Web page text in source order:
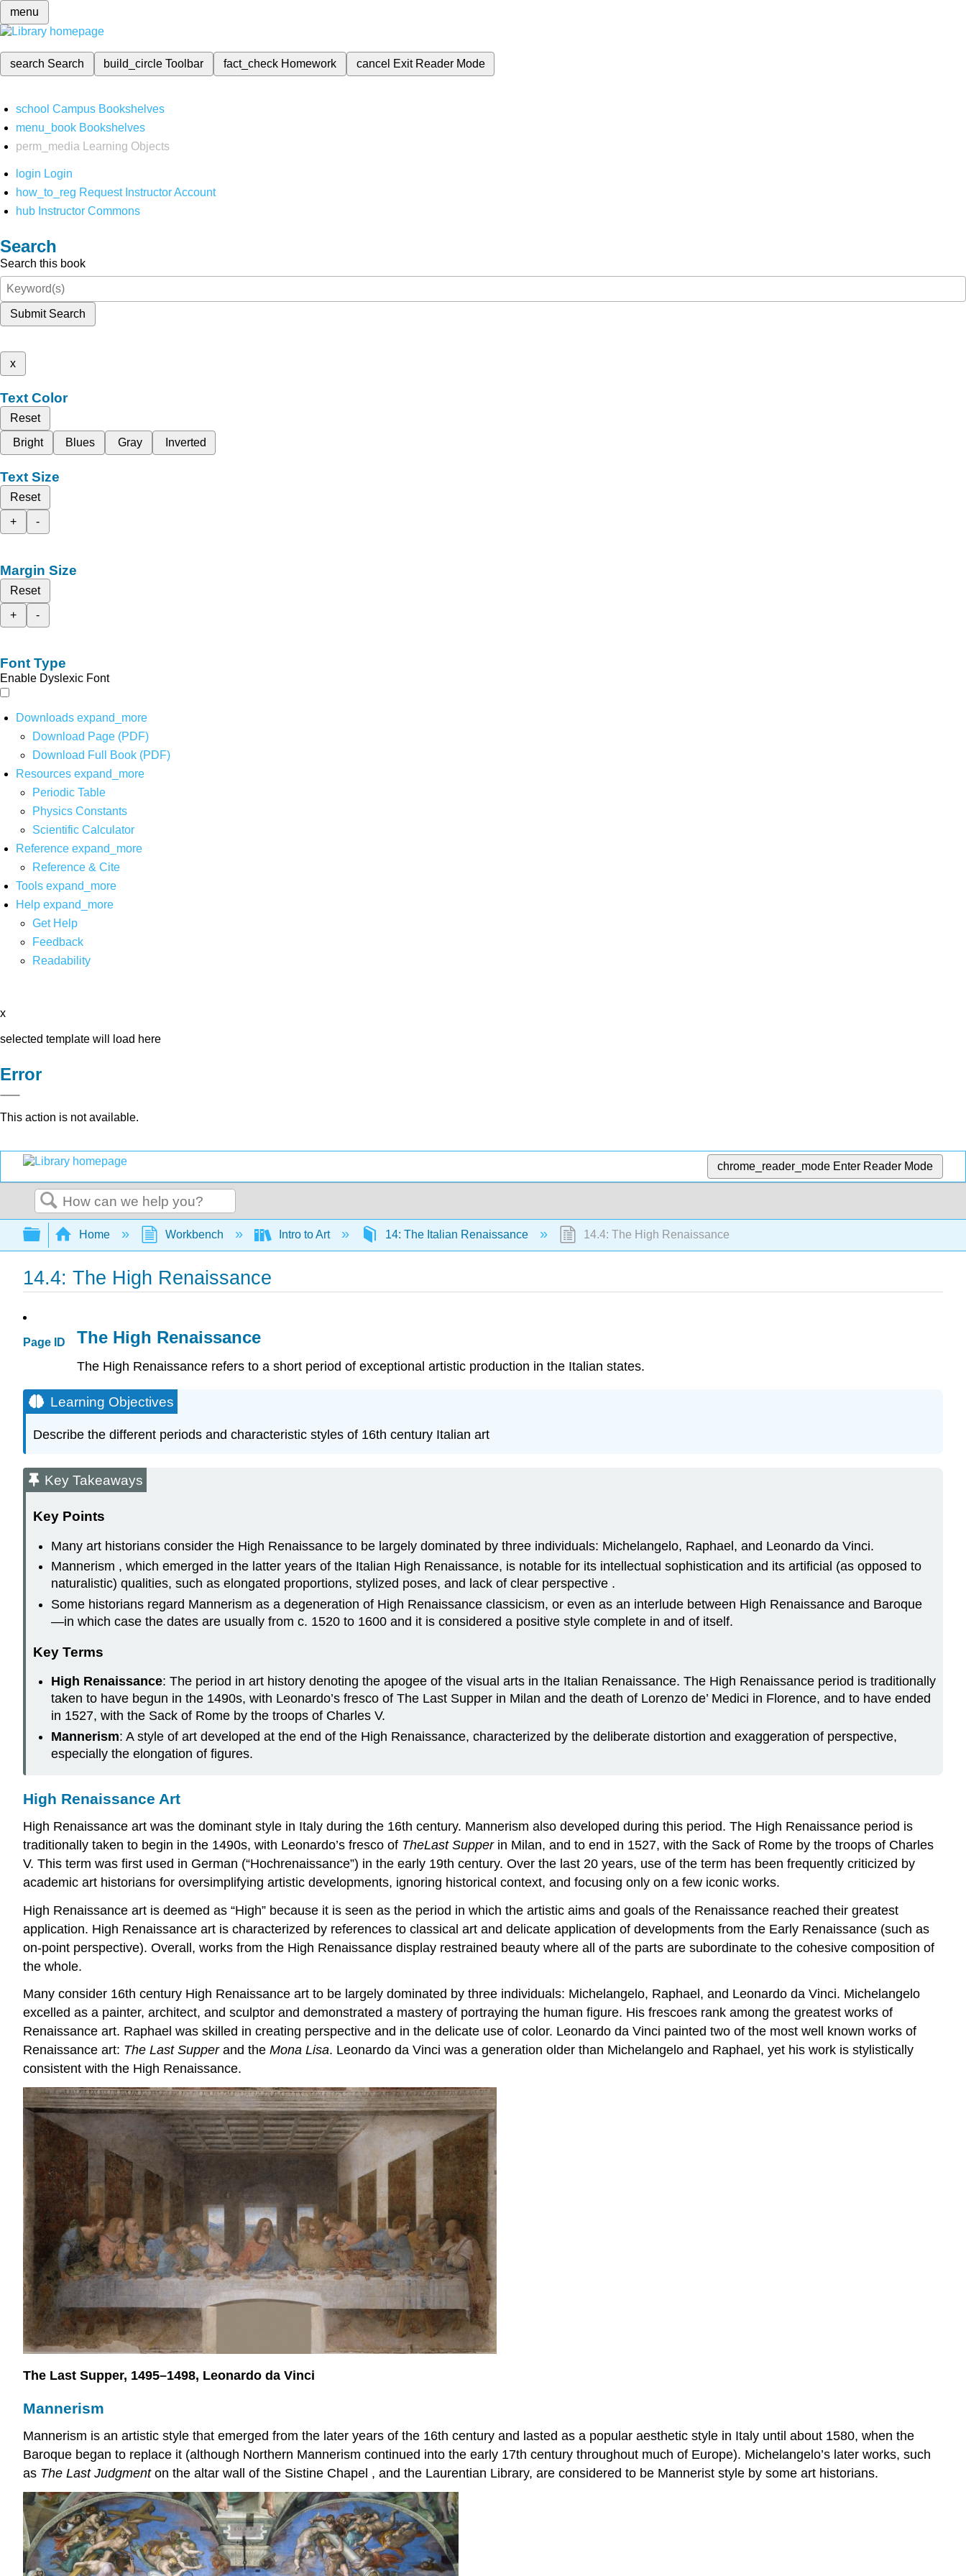
menu
search Search build_circleToolbar fact_check Homework cancel Exit Reader Mode
school Campus Bookshelves
menu_book Bookshelves
perm_media
Learning Objects
login Login
how_to_reg Request Instructor Account
hub Instructor Commons
Search
Search this book
Submit Search
x
Text Color
Reset
Bright
Blues Gray Inverted
Text Size
Reset
+
-
Margin Size
Reset
+
-
Font Type
Enable Dyslexic Font
Downloads expand_more
Download Page (PDF)
Download Full Book (PDF)
Resources expand_more
Periodic Table
Physics Constants
Scientific Calculator
Reference expand_more
Reference & Cite
Tools expand_more
Help expand_more
Get Help
Feedback
Readability
x
selected template will load here
Error
This action is not available.
chrome_reader_mode Enter Reader Mode
Search
Expand/collapse global hierarchy
Home Workbench Intro to Art 14: The Italian Renaissance 14.4: The High Renaissance
14.4: The High Renaissance
Page ID The High Renaissance
The High Renaissance refers to a short period of exceptional artistic production in the Italian states.
Learning Objectives
Describe the different periods and characteristic styles of 16th century Italian art
Key Takeaways
Key Points
Many art historians consider the High Renaissance to be largely dominated by three individuals: Michelangelo, Raphael, and Leonardo da Vinci.
Mannerism , which emerged in the latter years of the Italian High Renaissance, is notable for its intellectual sophistication and its artificial (as opposed to
naturalistic) qualities, such as elongated proportions, stylized poses, and lack of clear perspective .
Some historians regard Mannerism as a degeneration of High Renaissance classicism, or even as an interlude between High Renaissance and Baroque
—in which case the dates are usually from c. 1520 to 1600 and it is considered a positive style complete in and of itself.
Key Terms
High Renaissance: The period in art history denoting the apogee of the visual arts in the Italian Renaissance. The High Renaissance period is traditionally
taken to have begun in the 1490s, with Leonardo’s fresco of The Last Supper in Milan and the death of Lorenzo de’ Medici in Florence, and to have ended
in 1527, with the Sack of Rome by the troops of Charles V.
Mannerism: A style of art developed at the end of the High Renaissance, characterized by the deliberate distortion and exaggeration of perspective,
especially the elongation of figures.
High Renaissance Art
High Renaissance art was the dominant style in Italy during the 16th century. Mannerism also developed during this period. The High Renaissance period is
traditionally taken to begin in the 1490s, with Leonardo’s fresco of TheLast Supperin Milan, and to end in 1527, with the Sack of Rome by the troops of Charles
V. This term was first used in German (“Hochrenaissance”) in the early 19th century. Over the last 20 years, use of the term has been frequently criticized by
academic art historians for oversimplifying artistic developments, ignoring historical context, and focusing only on a few iconic works.
High Renaissance art is deemed as “High” because it is seen as the period in which the artistic aims and goals of the Renaissance reached their greatest
application. High Renaissance art is characterized by references to classical art and delicate application of developments from the Early Renaissance (such as
on-point perspective). Overall, works from the High Renaissance display restrained beauty where all of the parts are subordinate to the cohesive composition of
the whole.
Many consider 16th century High Renaissance art to be largely dominated by three individuals: Michelangelo, Raphael, and Leonardo da Vinci. Michelangelo
excelled as a painter, architect, and sculptor and demonstrated a mastery of portraying the human figure. His frescoes rank among the greatest works of
Renaissance art. Raphael was skilled in creating perspective and in the delicate use of color. Leonardo da Vinci painted two of the most well known works of
Renaissance art: The Last Supperand the Mona Lisa. Leonardo da Vinci was a generation older than Michelangelo and Raphael, yet his work is stylistically
consistent with the High Renaissance.
The Last Supper, 1495–1498, Leonardo da Vinci
Mannerism
Mannerism is an artistic style that emerged from the later years of the 16th century and lasted as a popular aesthetic style in Italy until about 1580, when the
Baroque began to replace it (although Northern Mannerism continued into the early 17th century throughout much of Europe). Michelangelo’s later works, such
as The Last Judgmenton the altar wall of the Sistine Chapel , and the Laurentian Library, are considered to be Mannerist style by some art historians.